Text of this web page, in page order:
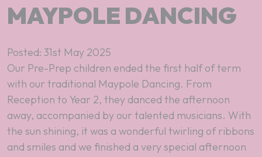
MAYPOLE DANCING
Posted: 31st May 2025
Our Pre-Prep children ended the first half of term
with our traditional Maypole Dancing. From
Reception to Year 2, they danced the afternoon
away, accompanied by our talented musicians. With
the sun shining, it was a wonderful twirling of ribbons
and smiles and we finished a very special afternoon